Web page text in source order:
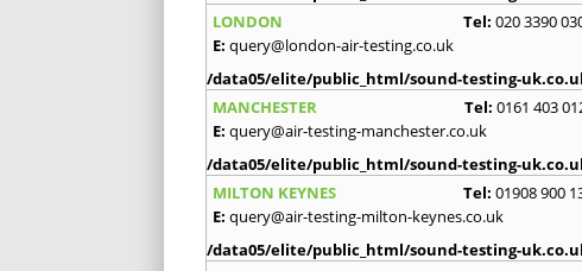
LONDON
Tel: 020 3390
E: query@london-air-testing.co.uk
/data05/elite/public_html/sound-testing-
MANCHESTER
Tel: 0161 403
E: query@air-testing-manchester.co.uk
/data05/elite/public_html/sound-testing-
MILTON KEYNES
Tel: 01908 900
E: query@air-testing-milton-keynes.co.uk
/data05/elite/public_html/sound-testing-